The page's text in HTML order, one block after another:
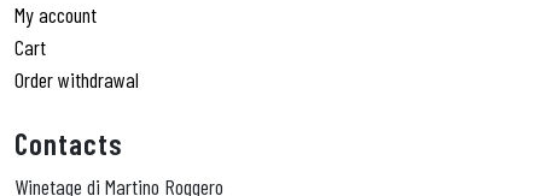
My account
Cart
Order withdrawal
Contacts
Winetage di Martino Roggero